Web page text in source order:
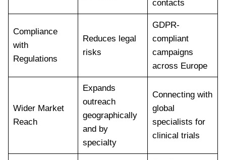
contacts
Compliance
with
Regulations
Reduces legal
risks
GDPR-
compliant
campaigns
across Europe
Wider Market
Reach
Expands
outreach
geographically
and by
specialty
Connecting with
global
specialists for
clinical trials